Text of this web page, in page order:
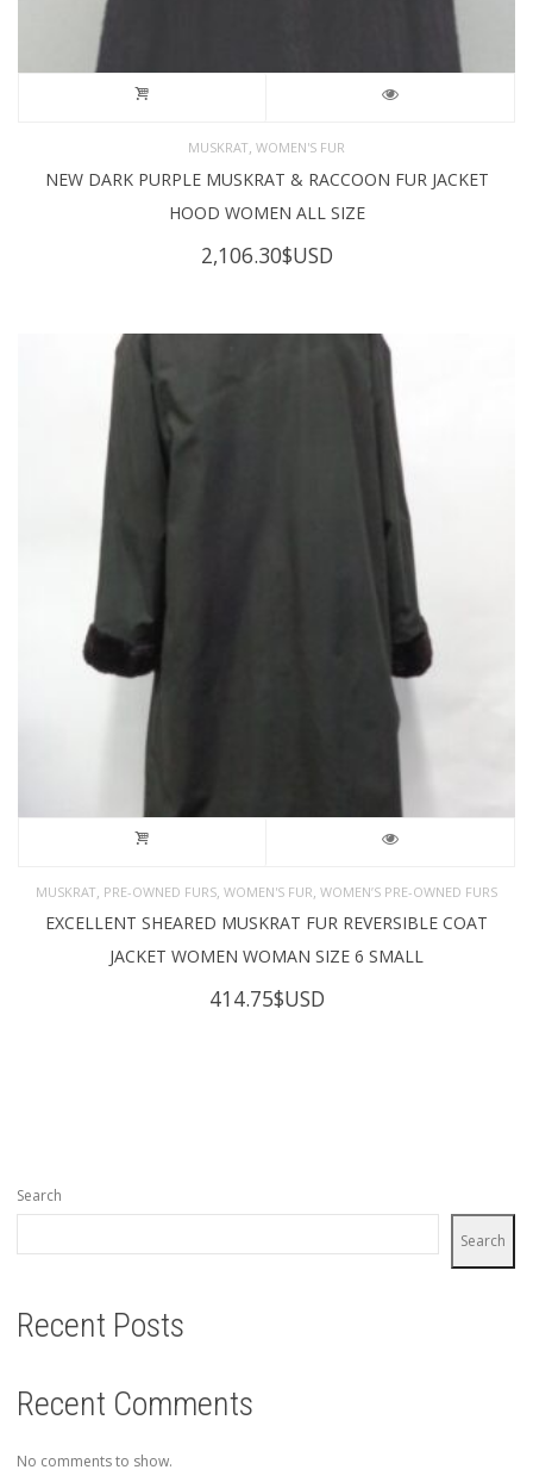
MUSKRAT WOMEN'S FUR
NEW DARK PURPLE MUSKRAT & RACCOON FUR JACKET
HOOD WOMEN ALL SIZE
2,106.30$USD
MUSKRAT PRE-OWNED FURS WOMEN'S FUR WOMEN’S PRE-OWNED FURS
EXCELLENT SHEARED MUSKRAT FUR REVERSIBLE COAT
JACKET WOMEN WOMAN SIZE 6 SMALL
414.75$USD
Search
Search
Recent Posts
Recent Comments
No comments to show.